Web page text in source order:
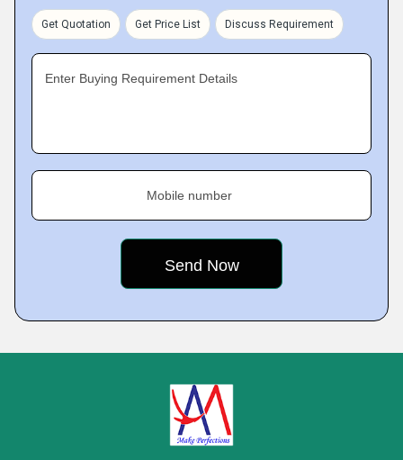
Get Quotation Get Price List Discuss Requirement
Enter Buying Requirement Details
Mobile number